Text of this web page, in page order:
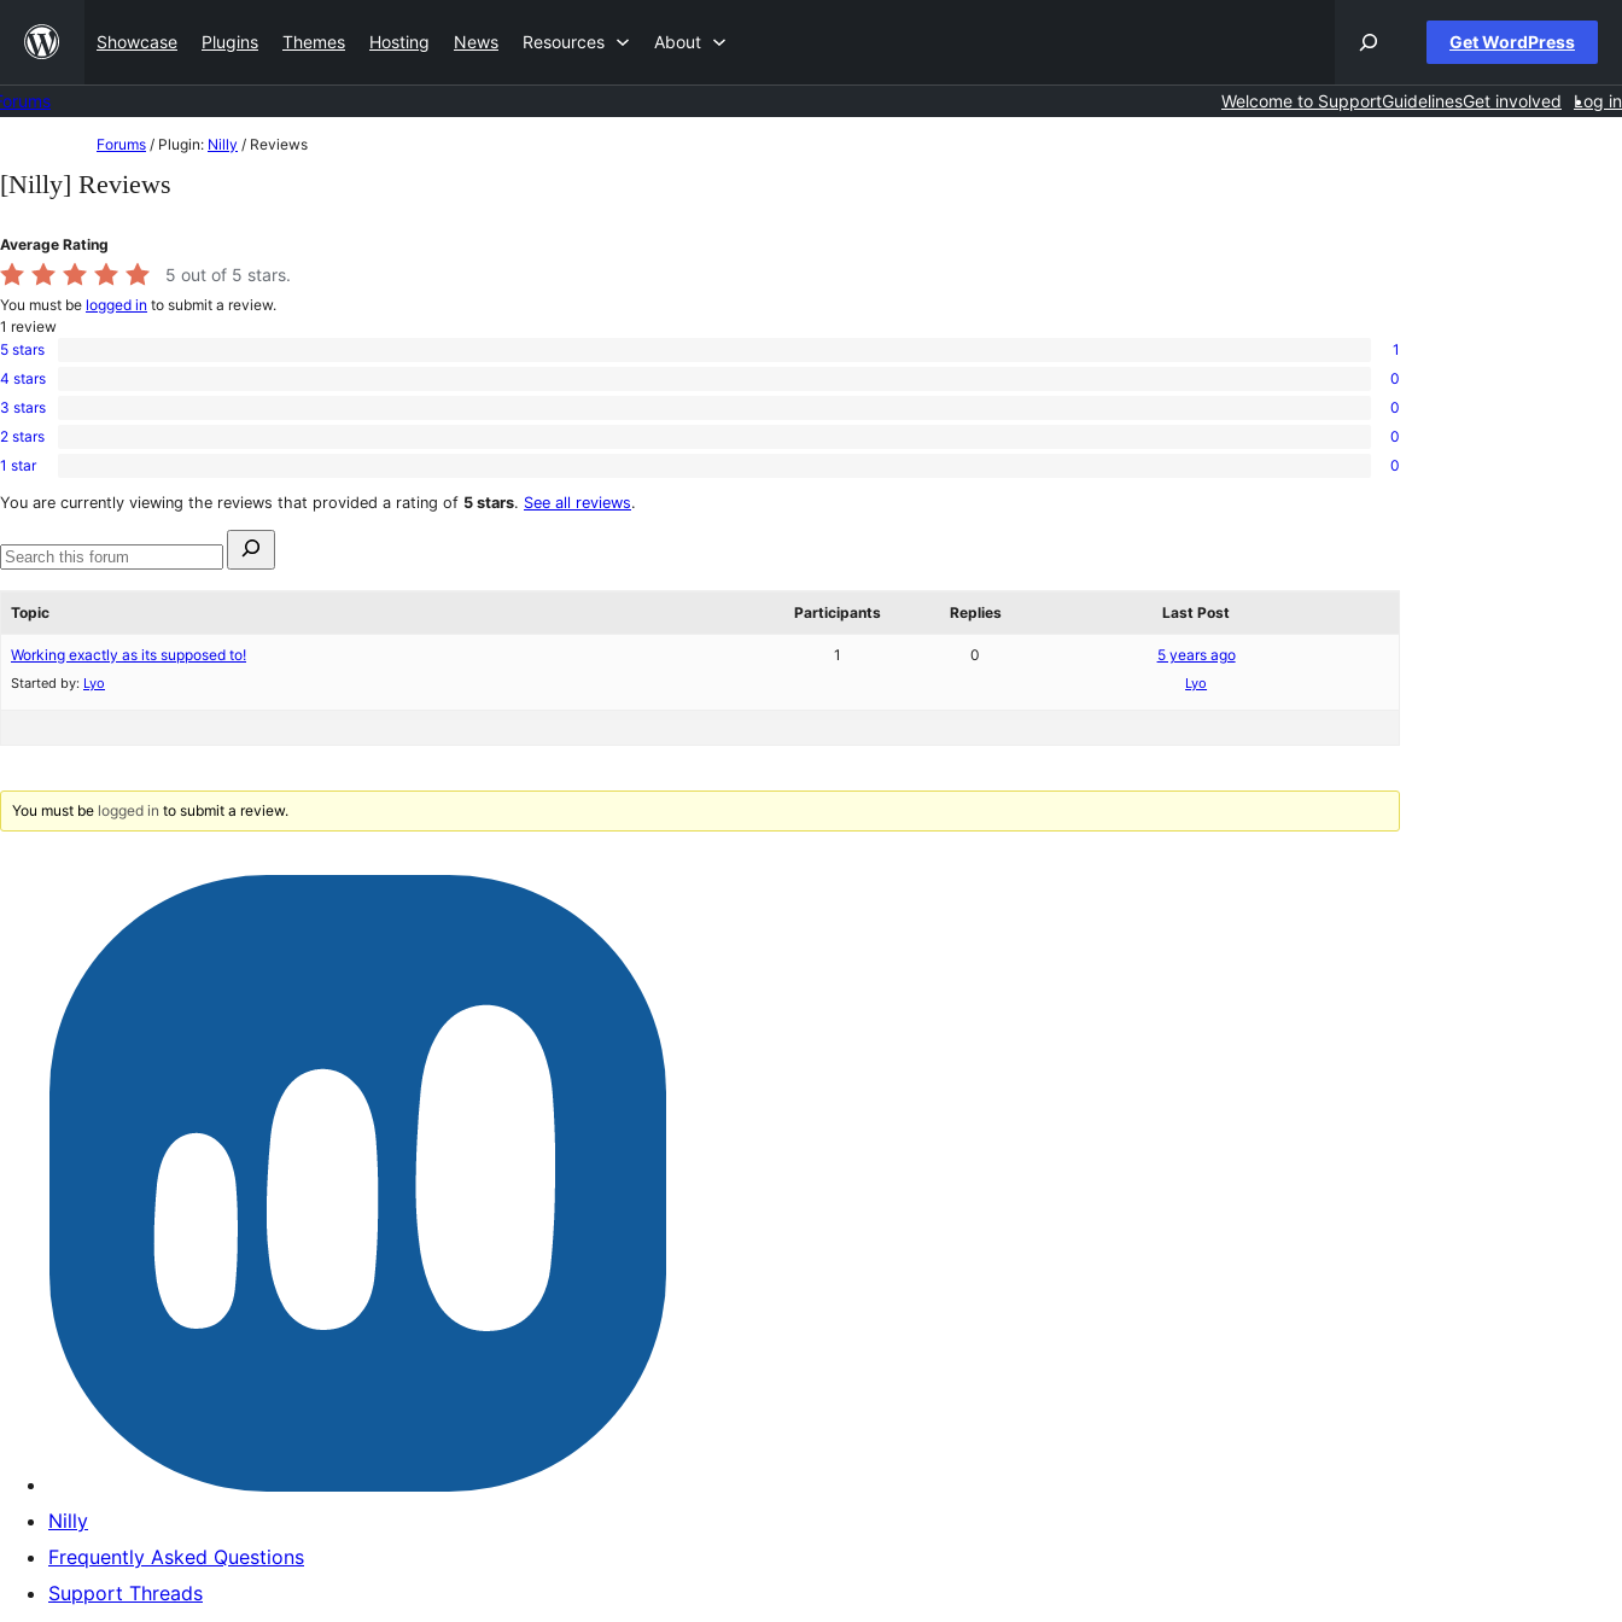
content
Showcase Plugins Themes Hosting News Resources About Get WordPress
Welcome to SupportGuidelinesGet involved Log in
to
content
Forums / Plugin: Nilly / Reviews
[Nilly] Reviews
Average Rating
5 out of 5 stars.
You must be logged in to submit a review.
1 review
1
5-
star
5 stars 1
0
4-
star
4 stars 0
0
3-
star
3 stars 0
0
2-
reviews
2 stars 0
0
1-
1 star 0
You are currently viewing the reviews that provided a rating of 5 stars. See all reviews.
for:
Search
Topic
Participants Replies Last Post
Working exactly as its supposed to!
Started by: Lyo
1 0 5 years ago
Lyo
You must be logged in to submit a review.
Nilly
Frequently Asked Questions
Support Threads